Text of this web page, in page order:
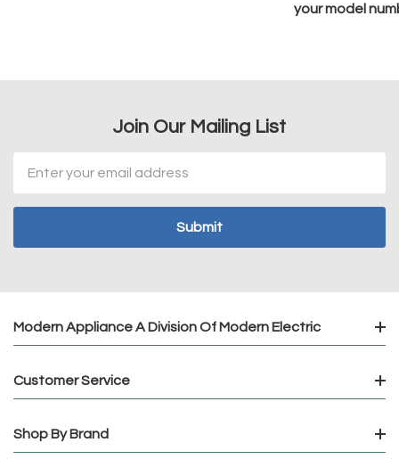
your model
Join Our Mailing List
Address
Modern Appliance A Division Of Modern Electric
Customer Service
Shop By Brand